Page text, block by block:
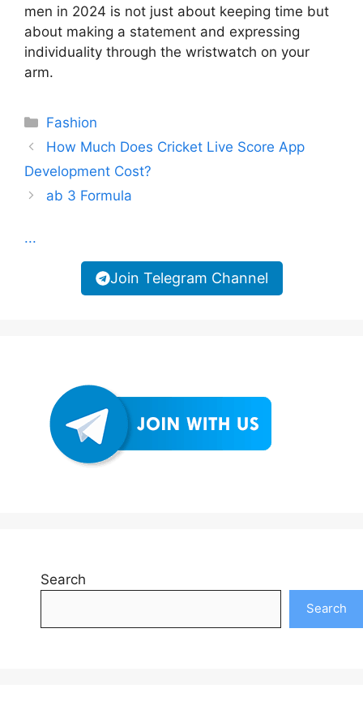
men in 2024 is not just about keeping time but
about making a statement and expressing
individuality through the wristwatch on your
arm.
Categories
Fashion
How Much Does Cricket Live Score App
Development Cost?
ab 3 Formula
...
Join Telegram Channel
Search
Search